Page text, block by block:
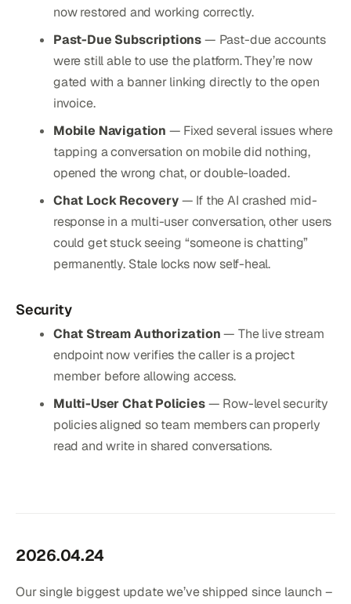
now restored and working correctly.
Past-Due Subscriptions— Past-due accounts
were still able to use the platform. They’re now
gated with a banner linking directly to the open
invoice.
Mobile Navigation — Fixed several issues where
tapping a conversation on mobile did nothing,
opened the wrong chat, or double-loaded.
Chat Lock Recovery— If the AI crashed mid-
response in a multi-user conversation, other users
could get stuck seeing “someone is chatting”
permanently. Stale locks now self-heal.
Security
Chat Stream Authorization— The live stream
endpoint now verifies the caller is a project
member before allowing access.
Multi-User Chat Policies— Row-level security
policies aligned so team members can properly
read and write in shared conversations.
2026.04.24
Our single biggest update we’ve shipped since launch –